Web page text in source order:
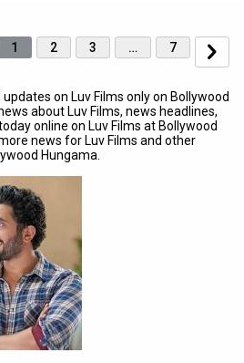
1 2 3 … 7
on Luv Films only on Bollywood
about Luv Films, news headlines,
online on Luv Films at Bollywood
news for Luv Films and other
Hungama.